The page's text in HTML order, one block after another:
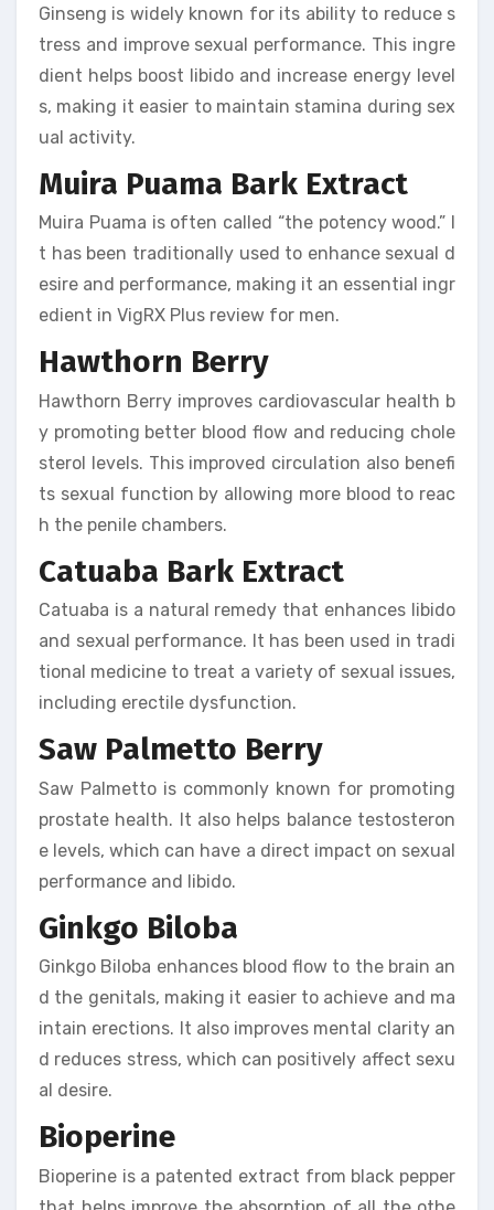
Ginseng is widely known for its ability to reduce s
tress and improve sexual performance. This ingre
dient helps boost libido and increase energy level
s, making it easier to maintain stamina during sex
ual activity.
Muira Puama Bark Extract
Muira Puama is often called “the potency wood.” I
t has been traditionally used to enhance sexual d
esire and performance, making it an essential ingr
edient in VigRX Plus review for men.
Hawthorn Berry
Hawthorn Berry improves cardiovascular health b
y promoting better blood flow and reducing chole
sterol levels. This improved circulation also benefi
ts sexual function by allowing more blood to reac
h the penile chambers.
Catuaba Bark Extract
Catuaba is a natural remedy that enhances libido
and sexual performance. It has been used in tradi
tional medicine to treat a variety of sexual issues,
including erectile dysfunction.
Saw Palmetto Berry
Saw Palmetto is commonly known for promoting
prostate health. It also helps balance testosteron
e levels, which can have a direct impact on sexual
performance and libido.
Ginkgo Biloba
Ginkgo Biloba enhances blood flow to the brain an
d the genitals, making it easier to achieve and ma
intain erections. It also improves mental clarity an
d reduces stress, which can positively affect sexu
al desire.
Bioperine
Bioperine is a patented extract from black pepper